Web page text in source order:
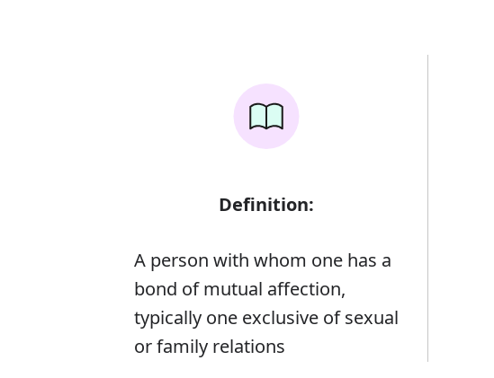
Definition:
A person with whom one has a
bond of mutual affection,
typically one exclusive of sexual
or family relations